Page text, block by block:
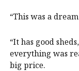
“This was a
“It has good
everything was
big price.